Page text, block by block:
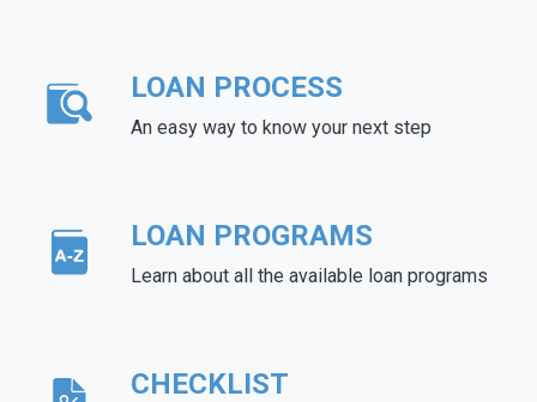
LOAN PROCESS
An easy way to know your next step
LOAN PROGRAMS
Learn about all the available loan programs
CHECKLIST